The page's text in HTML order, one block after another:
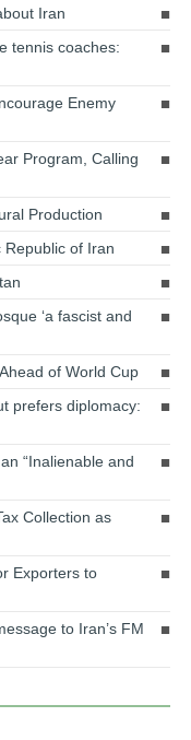
Iran
tennis coaches:
Enemy
Program, Calling
Production
Republic of Iran
‘a fascist and
of World Cup
prefers diplomacy:
“Inalienable and
Collection as
Exporters to
to Iran’s FM